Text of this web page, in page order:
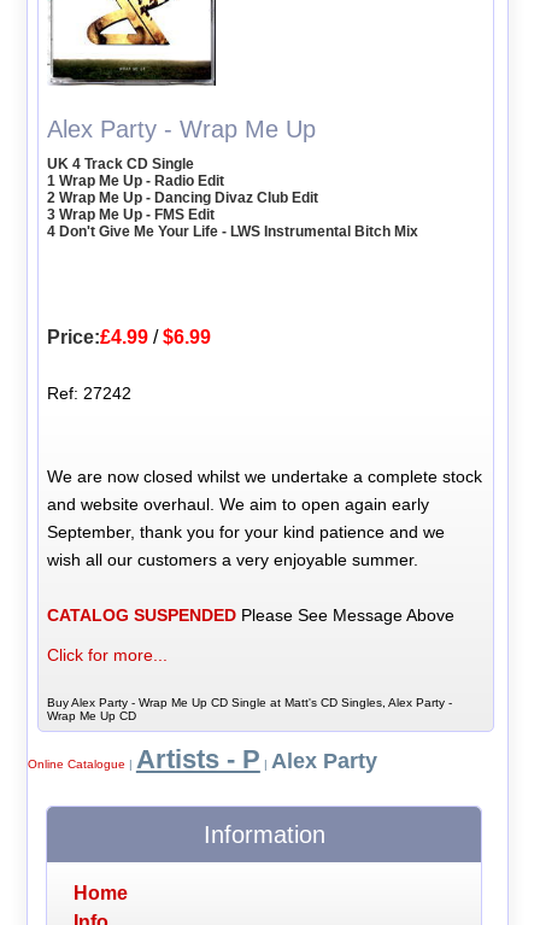
Alex Party - Wrap Me Up
UK 4 Track CD Single
1 Wrap Me Up - Radio Edit
2 Wrap Me Up - Dancing Divaz Club Edit
3 Wrap Me Up - FMS Edit
4 Don't Give Me Your Life - LWS Instrumental Bitch Mix
Price:£4.99 /$6.99
Ref: 27242
We are now closed whilst we undertake a complete stock
and website overhaul. We aim to open again early
September, thank you for your kind patience and we
wish all our customers a very enjoyable summer.
CATALOG SUSPENDED Please See Message Above
Click for more...
Buy Alex Party - Wrap Me Up CD Single at Matt's CD Singles, Alex Party -
Wrap Me Up CD
Online Catalogue | Artists - P | Alex Party
Information
Home